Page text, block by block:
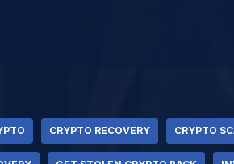
CRYPTO RECOVERY CRYPTO